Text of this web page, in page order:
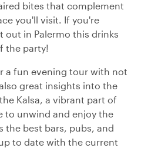
bites that complement
you'll visit. If you're
in Palermo this drinks
the party!
a fun evening tour with not
great insights into the
Kalsa, a vibrant part of
to unwind and enjoy the
the best bars, pubs, and
to date with the current